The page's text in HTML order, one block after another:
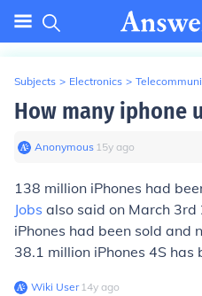
Subjects > Electronics >
How many iphone
Anonymous∙ 15y ago
138 million iPhones had
Jobs also said on March
iPhones had been sold and
38.1 million iPhones 4S
Wiki User∙14y ago